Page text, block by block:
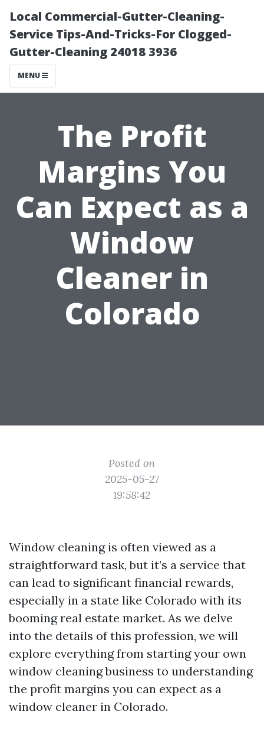
Local Commercial-Gutter-Cleaning-
Service Tips-And-Tricks-For Clogged-
Gutter-Cleaning 24018 3936
MENU
The Profit
Margins You
Can Expect as a
Window
Cleaner in
Colorado
Posted on
2025-05-27
19:58:42
Window cleaning is often viewed as a
straightforward task, but it’s a service that
can lead to significant financial rewards,
especially in a state like Colorado with its
booming real estate market. As we delve
into the details of this profession, we will
explore everything from starting your own
window cleaning business to understanding
the profit margins you can expect as a
window cleaner in Colorado.